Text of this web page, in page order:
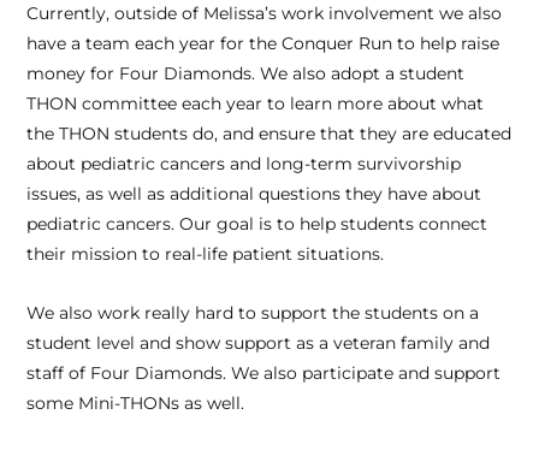
Currently, outside of Melissa’s work involvement we also
have a team each year for the Conquer Run to help raise
money for Four Diamonds. We also adopt a student
THON committee each year to learn more about what
the THON students do, and ensure that they are educated
about pediatric cancers and long-term survivorship
issues, as well as additional questions they have about
pediatric cancers. Our goal is to help students connect
their mission to real-life patient situations.
We also work really hard to support the students on a
student level and show support as a veteran family and
staff of Four Diamonds. We also participate and support
some Mini-THONs as well.